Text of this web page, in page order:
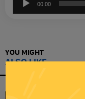
00:00
YOU MIGHT
ALSO LIKE